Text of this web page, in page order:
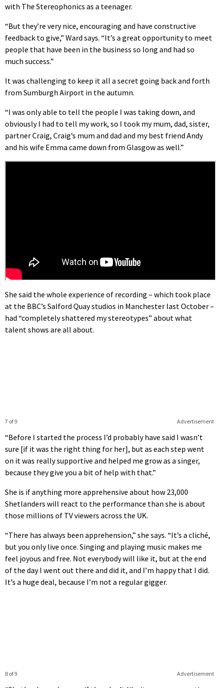
with The Stereophonics as a teenager.
“But they’re very nice, encouraging and have constructive
feedback to give,” Ward says. “It’s a great opportunity to meet
people that have been in the business so long and had so
much success.”
It was challenging to keep it all a secret going back and forth
from Sumburgh Airport in the autumn.
“I was only able to tell the people I was taking down, and
obviously I had to tell my work, so I took my mum, dad, sister,
partner Craig, Craig’s mum and dad and my best friend Andy
and his wife Emma came down from Glasgow as well.”
She said the whole experience of recording – which took place
at the BBC’s Salford Quay studios in Manchester last October –
had “completely shattered my stereotypes” about what
talent shows are all about.
Advertisement
7 of 9
“Before I started the process I’d probably have said I wasn’t
sure [if it was the right thing for her], but as each step went
on it was really supportive and helped me grow as a singer,
because they give you a bit of help with that.”
She is if anything more apprehensive about how 23,000
Shetlanders will react to the performance than she is about
those millions of TV viewers across the UK.
“There has always been apprehension,” she says. “It’s a cliché,
but you only live once. Singing and playing music makes me
feel joyous and free. Not everybody will like it, but at the end
of the day I went out there and did it, and I’m happy that I did.
It’s a huge deal, because I’m not a regular gigger.
Advertisement
8 of 9